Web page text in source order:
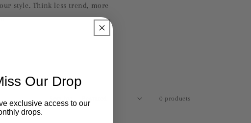
style. Think less trend, more
0 products
Our Drop
exclusive access to our
drops.